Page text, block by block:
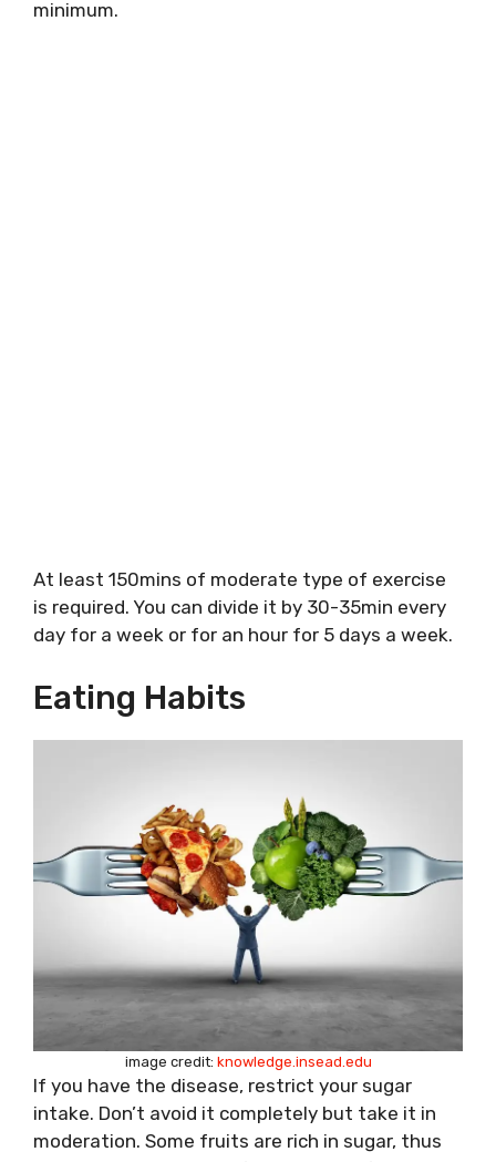
minimum.
At least 150mins of moderate type of exercise
is required. You can divide it by 30-35min every
day for a week or for an hour for 5 days a week.
Eating Habits
image credit: knowledge.insead.edu
If you have the disease, restrict your sugar
intake. Don’t avoid it completely but take it in
moderation. Some fruits are rich in sugar, thus